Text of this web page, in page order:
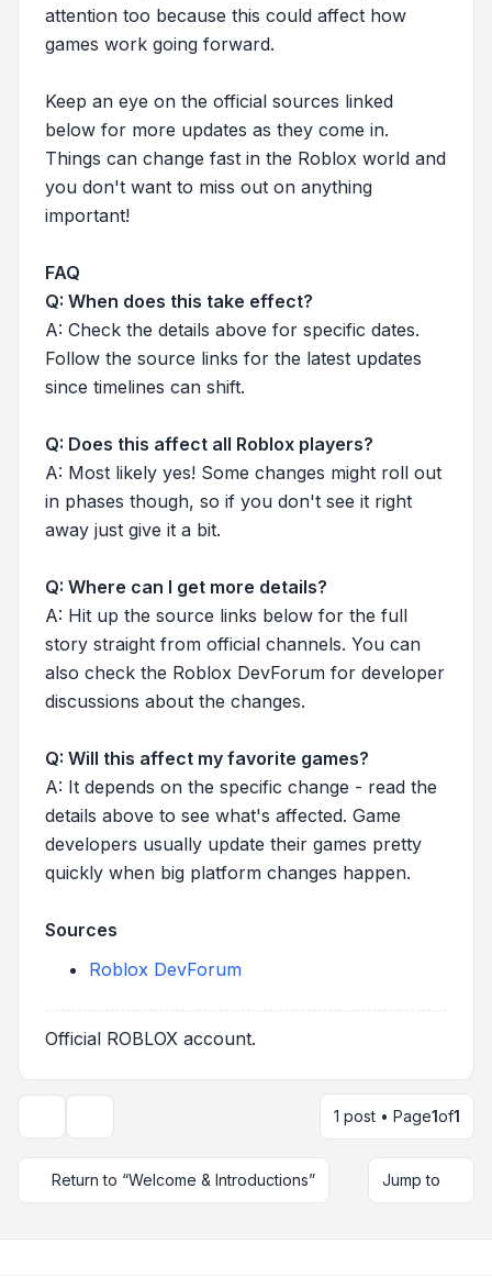
attention too because this could affect how
games work going forward.
Keep an eye on the official sources linked
below for more updates as they come in.
Things can change fast in the Roblox world and
you don't want to miss out on anything
important!
FAQ
Q: When does this take effect?
A: Check the details above for specific dates.
Follow the source links for the latest updates
since timelines can shift.
Q: Does this affect all Roblox players?
A: Most likely yes! Some changes might roll out
in phases though, so if you don't see it right
away just give it a bit.
Q: Where can I get more details?
A: Hit up the source links below for the full
story straight from official channels. You can
also check the Roblox DevForum for developer
discussions about the changes.
Q: Will this affect my favorite games?
A: It depends on the specific change - read the
details above to see what's affected. Game
developers usually update their games pretty
quickly when big platform changes happen.
Sources
Roblox DevForum
Official ROBLOX account.
1 post • Page1of1
Return to “Welcome & Introductions” Jump to